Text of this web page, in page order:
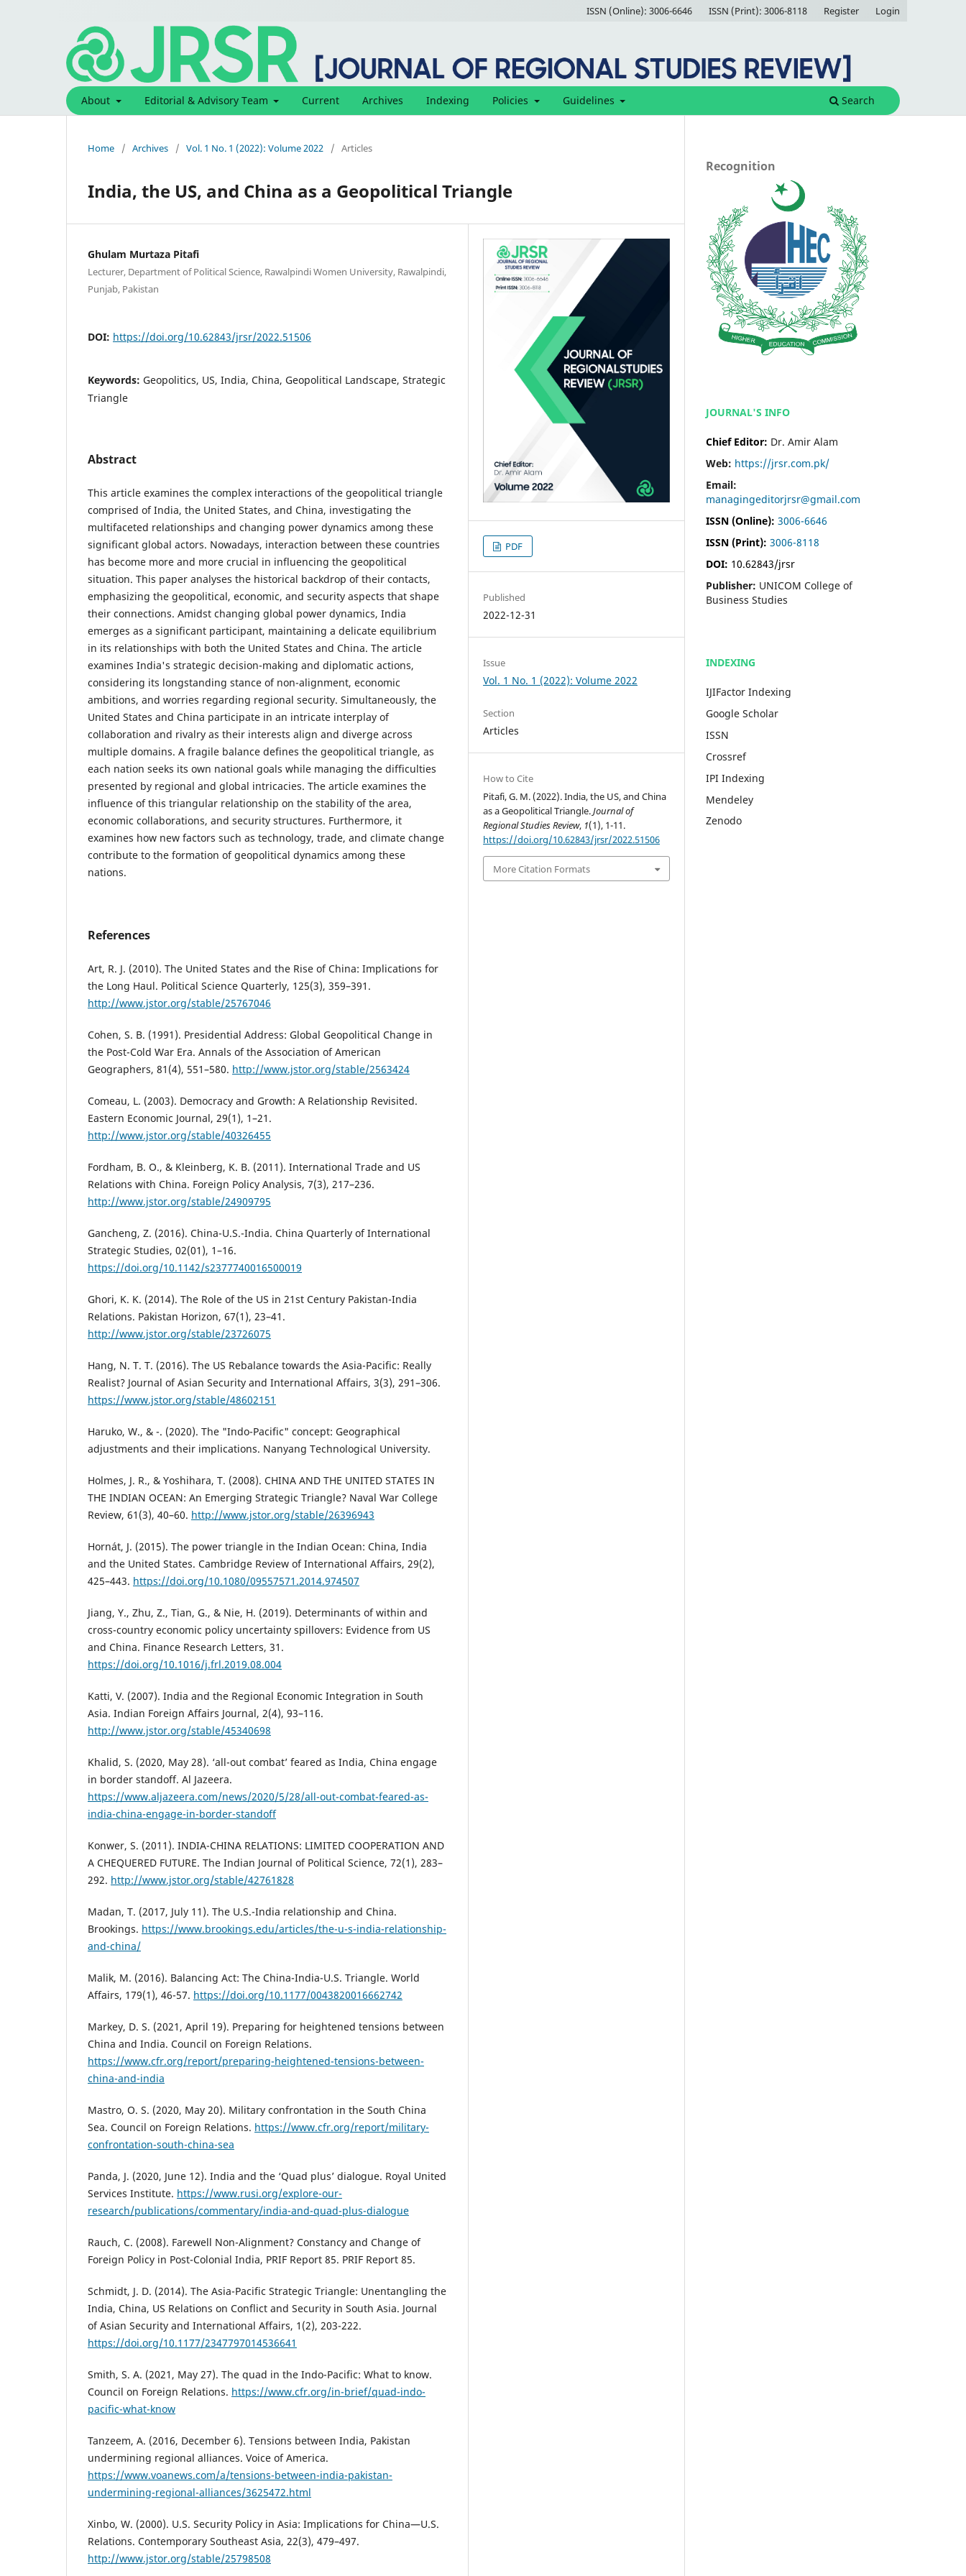
About Editorial & Advisory Team Current Archives Indexing Policies Guidelines Search
ISSN (Online): 3006-6646 ISSN (Print): 3006-8118 Register Login
Home / Archives / Vol. 1 No. 1 (2022): Volume 2022 / Articles
India, the US, and China as a Geopolitical Triangle
Ghulam Murtaza Pitafi
Lecturer, Department of Political Science, Rawalpindi Women University, Rawalpindi,
Punjab, Pakistan
DOI: https://doi.org/10.62843/jrsr/2022.51506
Keywords: Geopolitics, US, India, China, Geopolitical Landscape, Strategic
Triangle
Abstract
This article examines the complex interactions of the geopolitical triangle
comprised of India, the United States, and China, investigating the
multifaceted relationships and changing power dynamics among these
significant global actors. Nowadays, interaction between these countries
has become more and more crucial in influencing the geopolitical
situation. This paper analyses the historical backdrop of their contacts,
emphasizing the geopolitical, economic, and security aspects that shape
their connections. Amidst changing global power dynamics, India
emerges as a significant participant, maintaining a delicate equilibrium
in its relationships with both the United States and China. The article
examines India's strategic decision-making and diplomatic actions,
considering its longstanding stance of non-alignment, economic
ambitions, and worries regarding regional security. Simultaneously, the
United States and China participate in an intricate interplay of
collaboration and rivalry as their interests align and diverge across
multiple domains. A fragile balance defines the geopolitical triangle, as
each nation seeks its own national goals while managing the difficulties
presented by regional and global intricacies. The article examines the
influence of this triangular relationship on the stability of the area,
economic collaborations, and security structures. Furthermore, it
examines how new factors such as technology, trade, and climate change
contribute to the formation of geopolitical dynamics among these
nations.
References
Art, R. J. (2010). The United States and the Rise of China: Implications for
the Long Haul. Political Science Quarterly, 125(3), 359–391.
http://www.jstor.org/stable/25767046
Cohen, S. B. (1991). Presidential Address: Global Geopolitical Change in
the Post-Cold War Era. Annals of the Association of American
Geographers, 81(4), 551–580. http://www.jstor.org/stable/2563424
Comeau, L. (2003). Democracy and Growth: A Relationship Revisited.
Eastern Economic Journal, 29(1), 1–21.
http://www.jstor.org/stable/40326455
Fordham, B. O., & Kleinberg, K. B. (2011). International Trade and US
Relations with China. Foreign Policy Analysis, 7(3), 217–236.
http://www.jstor.org/stable/24909795
Gancheng, Z. (2016). China-U.S.-India. China Quarterly of International
Strategic Studies, 02(01), 1–16.
https://doi.org/10.1142/s2377740016500019
Ghori, K. K. (2014). The Role of the US in 21st Century Pakistan-India
Relations. Pakistan Horizon, 67(1), 23–41.
http://www.jstor.org/stable/23726075
Hang, N. T. T. (2016). The US Rebalance towards the Asia-Pacific: Really
Realist? Journal of Asian Security and International Affairs, 3(3), 291–306.
https://www.jstor.org/stable/48602151
Haruko, W., & -. (2020). The "Indo-Pacific" concept: Geographical
adjustments and their implications. Nanyang Technological University.
Holmes, J. R., & Yoshihara, T. (2008). CHINA AND THE UNITED STATES IN
THE INDIAN OCEAN: An Emerging Strategic Triangle? Naval War College
Review, 61(3), 40–60. http://www.jstor.org/stable/26396943
Hornát, J. (2015). The power triangle in the Indian Ocean: China, India
and the United States. Cambridge Review of International Affairs, 29(2),
425–443. https://doi.org/10.1080/09557571.2014.974507
Jiang, Y., Zhu, Z., Tian, G., & Nie, H. (2019). Determinants of within and
cross-country economic policy uncertainty spillovers: Evidence from US
and China. Finance Research Letters, 31.
https://doi.org/10.1016/j.frl.2019.08.004
Katti, V. (2007). India and the Regional Economic Integration in South
Asia. Indian Foreign Affairs Journal, 2(4), 93–116.
http://www.jstor.org/stable/45340698
Khalid, S. (2020, May 28). ‘all-out combat’ feared as India, China engage
in border standoff. Al Jazeera.
https://www.aljazeera.com/news/2020/5/28/all-out-combat-feared-as-
india-china-engage-in-border-standoff
Konwer, S. (2011). INDIA-CHINA RELATIONS: LIMITED COOPERATION AND
A CHEQUERED FUTURE. The Indian Journal of Political Science, 72(1), 283–
292. http://www.jstor.org/stable/42761828
Madan, T. (2017, July 11). The U.S.-India relationship and China.
Brookings. https://www.brookings.edu/articles/the-u-s-india-relationship-
and-china/
Malik, M. (2016). Balancing Act: The China-India-U.S. Triangle. World
Affairs, 179(1), 46-57. https://doi.org/10.1177/0043820016662742
Markey, D. S. (2021, April 19). Preparing for heightened tensions between
China and India. Council on Foreign Relations.
https://www.cfr.org/report/preparing-heightened-tensions-between-
china-and-india
Mastro, O. S. (2020, May 20). Military confrontation in the South China
Sea. Council on Foreign Relations. https://www.cfr.org/report/military-
confrontation-south-china-sea
Panda, J. (2020, June 12). India and the ‘Quad plus’ dialogue. Royal United
Services Institute. https://www.rusi.org/explore-our-
research/publications/commentary/india-and-quad-plus-dialogue
Rauch, C. (2008). Farewell Non-Alignment? Constancy and Change of
Foreign Policy in Post-Colonial India, PRIF Report 85. PRIF Report 85.
Schmidt, J. D. (2014). The Asia-Pacific Strategic Triangle: Unentangling the
India, China, US Relations on Conflict and Security in South Asia. Journal
of Asian Security and International Affairs, 1(2), 203-222.
https://doi.org/10.1177/2347797014536641
Smith, S. A. (2021, May 27). The quad in the Indo-Pacific: What to know.
Council on Foreign Relations. https://www.cfr.org/in-brief/quad-indo-
pacific-what-know
Tanzeem, A. (2016, December 6). Tensions between India, Pakistan
undermining regional alliances. Voice of America.
https://www.voanews.com/a/tensions-between-india-pakistan-
undermining-regional-alliances/3625472.html
Xinbo, W. (2000). U.S. Security Policy in Asia: Implications for China—U.S.
Relations. Contemporary Southeast Asia, 22(3), 479–497.
http://www.jstor.org/stable/25798508
PDF
Published
2022-12-31
Issue
Vol. 1 No. 1 (2022): Volume 2022
Section
Articles
How to Cite
Pitafi, G. M. (2022). India, the US, and China
as a Geopolitical Triangle.Journal of
Regional Studies Review, 1(1), 1-11.
https://doi.org/10.62843/jrsr/2022.51506
More Citation Formats
Recognition
JOURNAL'S INFO
Chief Editor: Dr. Amir Alam
Web: https://jrsr.com.pk/
Email:
managingeditorjrsr@gmail.com
ISSN (Online): 3006-6646
ISSN (Print): 3006-8118
DOI: 10.62843/jrsr
Publisher: UNICOM College of
Business Studies
INDEXING
IJIFactor Indexing
Google Scholar
ISSN
Crossref
IPI Indexing
Mendeley
Zenodo